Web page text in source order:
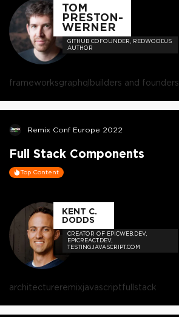
TOM
PRESTON-
WERNER
GITHUB COFOUNDER, REDWOODJS
AUTHOR
frameworksgraphqlbuilders and founders
Remix Conf Europe 2022
Full Stack Components
Top Content
KENT C.
DODDS
CREATOR OF EPICWEB.DEV,
EPICREACT.DEV,
TESTINGJAVASCRIPT.COM
architectureremixjavascriptfullstack